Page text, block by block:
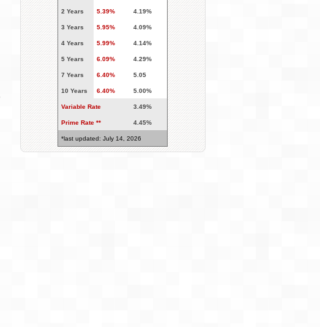
2 Years 5.39% 4.19%
3 Years 5.95% 4.09%
4 Years 5.99% 4.14%
5 Years 6.09% 4.29%
7 Years 6.40% 5.05
10 Years 6.40% 5.00%
Variable Rate 3.49%
Prime Rate ** 4.45%
*last updated: July 14, 2026